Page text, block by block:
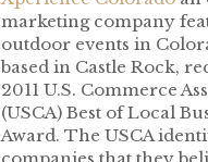
marketing company
outdoor events in
based in Castle Rock,
2011 U.S. Commerce
(USCA) Best of Local
Award. The USCA
companies that they